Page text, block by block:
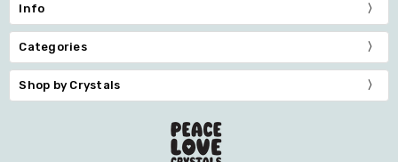
Info
Categories
Shop by Crystals